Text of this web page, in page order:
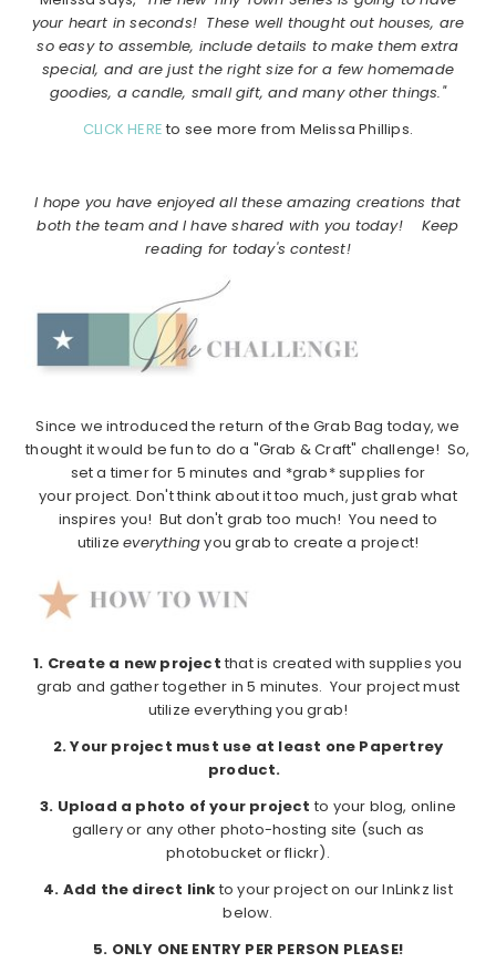
your heart in seconds! These well thought out houses, are
so easy to assemble, include details to make them extra
special, and are just the right size for a few homemade
goodies, a candle, small gift, and many other things."
CLICK HERE to see more from Melissa Phillips.
I hope you have enjoyed all these amazing creations that
both the team and I have shared with you today! Keep
reading for today's contest!
Since we introduced the return of the Grab Bag today, we
thought it would be fun to do a "Grab & Craft" challenge! So,
set a timer for 5 minutes and *grab* supplies for
your project. Don't think about it too much, just grab what
inspires you! But don't grab too much! You need to
utilizeeverythingyou grab to create a project!
1. Create a new project that is created with supplies you
grab and gather together in 5 minutes. Your project must
utilize everything you grab!
2. Your project must use at least one Papertrey
product.
3. Upload a photo of your project to your blog, online
gallery or any other photo-hosting site (such as
photobucket or flickr).
4. Add the direct link to your project on our InLinkz list
below.
5. ONLY ONE ENTRY PER PERSON PLEASE!